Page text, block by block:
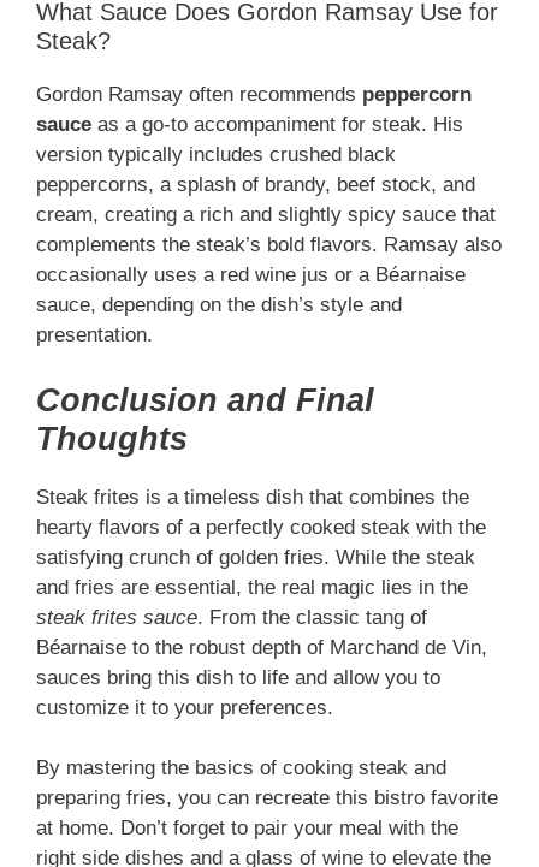
What Sauce Does Gordon Ramsay Use for
Steak?
Gordon Ramsay often recommends peppercorn
sauce as a go-to accompaniment for steak. His
version typically includes crushed black
peppercorns, a splash of brandy, beef stock, and
cream, creating a rich and slightly spicy sauce that
complements the steak’s bold flavors. Ramsay also
occasionally uses a red wine jus or a Béarnaise
sauce, depending on the dish’s style and
presentation.
Conclusion and Final
Thoughts
Steak frites is a timeless dish that combines the
hearty flavors of a perfectly cooked steak with the
satisfying crunch of golden fries. While the steak
and fries are essential, the real magic lies in the
steak frites sauce. From the classic tang of
Béarnaise to the robust depth of Marchand de Vin,
sauces bring this dish to life and allow you to
customize it to your preferences.
By mastering the basics of cooking steak and
preparing fries, you can recreate this bistro favorite
at home. Don’t forget to pair your meal with the
right side dishes and a glass of wine to elevate the